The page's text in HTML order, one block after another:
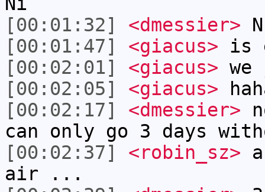
[00:01:32]
<dmessier> N
[00:01:47]
<giacus> is
[00:02:01]
<giacus>
[00:02:05]
<giacus>
[00:02:17]
<dmessier>
can only go 3 days
[00:02:37]
<robin_sz>
air ...